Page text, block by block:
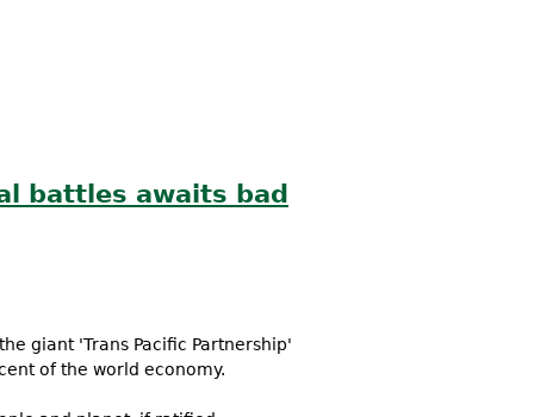
battles awaits bad
giant 'Trans Pacific Partnership'
of the world economy.